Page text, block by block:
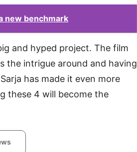
new benchmark
and hyped project. The film
the intrigue around and having
has made it even more
these 4 will become the